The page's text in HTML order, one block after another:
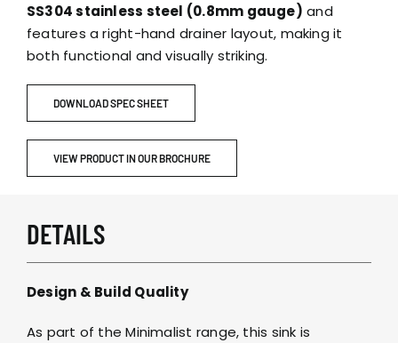
SS304 stainless steel (0.8mm gauge) and
features a right-hand drainer layout, making it
both functional and visually striking.
DOWNLOAD SPEC SHEET
VIEW PRODUCT IN OUR BROCHURE
DETAILS
Design & Build Quality
As part of the Minimalist range, this sink is